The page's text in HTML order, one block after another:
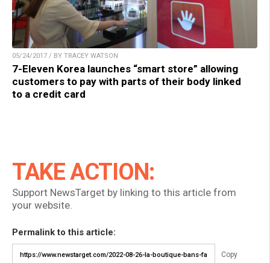
05/24/2017 / BY TRACEY WATSON
7-Eleven Korea launches “smart store” allowing
customers to pay with parts of their body linked
to a credit card
TAKE ACTION:
Support NewsTarget by linking to this article from
your website.
Permalink to this article:
Copy